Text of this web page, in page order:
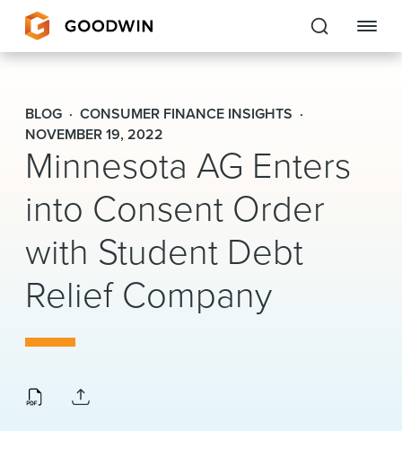
Goodwin
EXPERTISE
PEOPLE
CAREERS
INSIGHTS & RESOURCES
BLOG
CONSUMER FINANCE INSIGHTS
NOVEMBER 19, 2022
Minnesota AG Enters
into Consent Order
with Student Debt
Relief Company